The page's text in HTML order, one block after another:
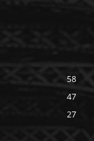
58
47
27